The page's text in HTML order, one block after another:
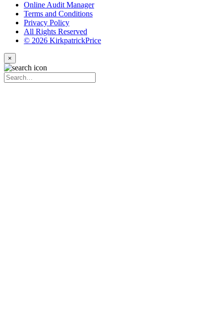
Online Audit Manager
Terms and Conditions
Privacy Policy
All Rights Reserved
© 2026 KirkpatrickPrice
×